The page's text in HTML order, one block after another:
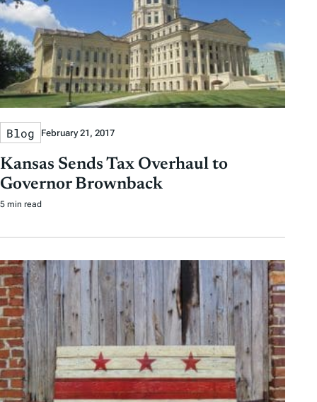
Blog February 21, 2017
Kansas Sends Tax Overhaul to
Governor Brownback
5 min read